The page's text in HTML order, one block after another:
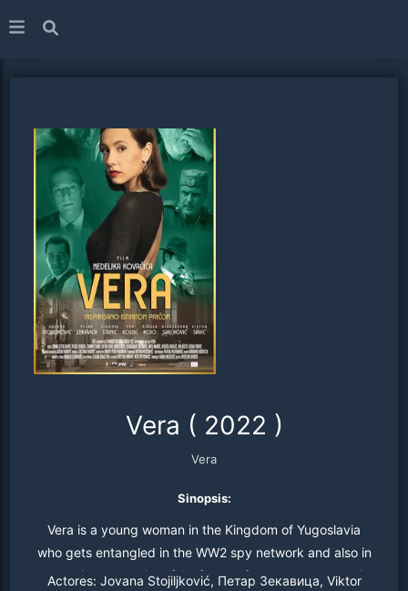
Vera ( 2022 )
Vera
Sinopsis:
Vera is a young woman in the Kingdom of Yugoslavia
who gets entangled in the WW2 spy network and also in
the patriarchal society full of powerful, arrogant men with
Actores: Jovana Stojiljković, Петар Зекавица, Viktor